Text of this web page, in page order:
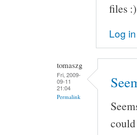
files :)
Log in
tomaszg
Fri, 2009-
09-11
21:04
Permalink